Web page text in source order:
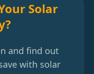
Solar
and find out
with solar